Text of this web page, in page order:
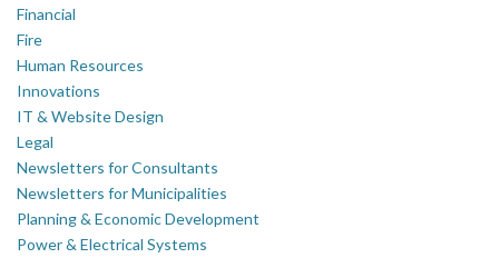
Financial
Fire
Human Resources
Innovations
IT & Website Design
Legal
Newsletters for Consultants
Newsletters for Municipalities
Planning & Economic Development
Power & Electrical Systems